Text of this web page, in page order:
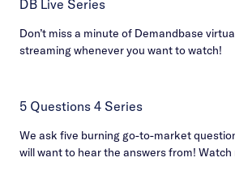
DB Live Series
Don’t miss a minute of Demandbase
streaming whenever you want to watch!
5 Questions 4 Series
We ask five burning go-to-market
will want to hear the answers from! Watch